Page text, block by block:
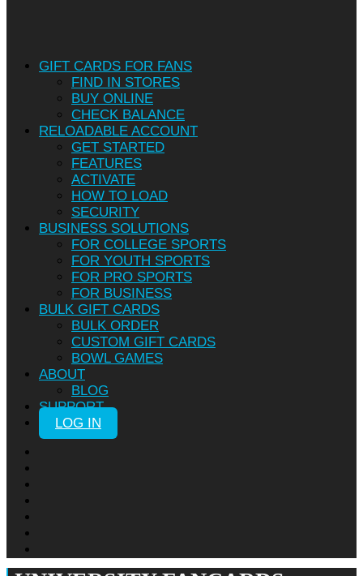
GIFT CARDS FOR FANS
FIND IN STORES
BUY ONLINE
CHECK BALANCE
RELOADABLE ACCOUNT
GET STARTED
FEATURES
ACTIVATE
HOW TO LOAD
SECURITY
BUSINESS SOLUTIONS
FOR COLLEGE SPORTS
FOR YOUTH SPORTS
FOR PRO SPORTS
FOR BUSINESS
BULK GIFT CARDS
BULK ORDER
CUSTOM GIFT CARDS
BOWL GAMES
ABOUT
BLOG
SUPPORT
LOG IN